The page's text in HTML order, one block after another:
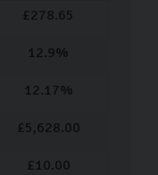
£278.65
12.9%
12.17%
£5,628.00
£ 10.00